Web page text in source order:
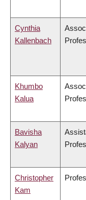
Cynthia
Kallenbach
Khumbo
Kalua
Bavisha
Kalyan
Christopher
Kam